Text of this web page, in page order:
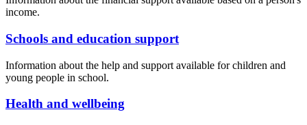
income.
Schools and education support
Information about the help and support available for children and
young people in school.
Health and wellbeing